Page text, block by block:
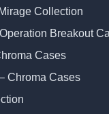
Collection
Breakout
Cases
Chroma Cases